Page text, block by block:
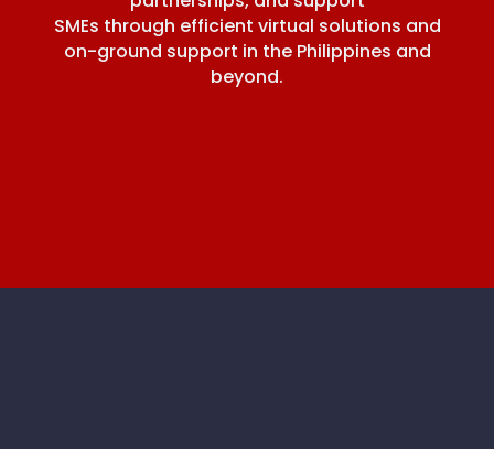
SMEs through efficient virtual solutions and
on-ground support in the Philippines and
beyond.